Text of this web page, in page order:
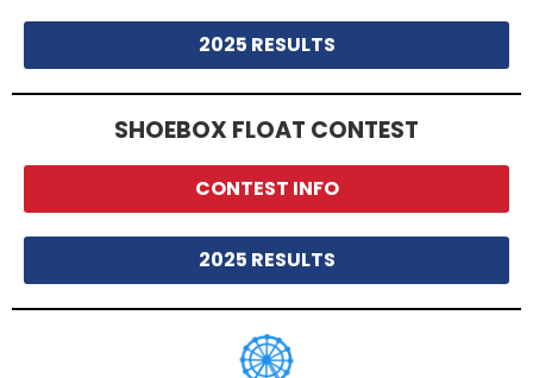
2025 RESULTS
SHOEBOX FLOAT CONTEST
CONTEST INFO
2025 RESULTS